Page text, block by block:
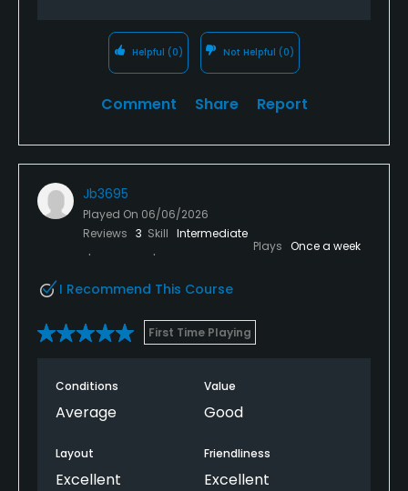
Helpful (0) Not Helpful (0)
Comment Share Report
Jb3695
Played On 06/06/2026
Reviews 3 Skill Intermediate
Plays Once a week
I Recommend This Course
First Time Playing
Conditions
Average
Value
Good
Layout
Excellent
Friendliness
Excellent